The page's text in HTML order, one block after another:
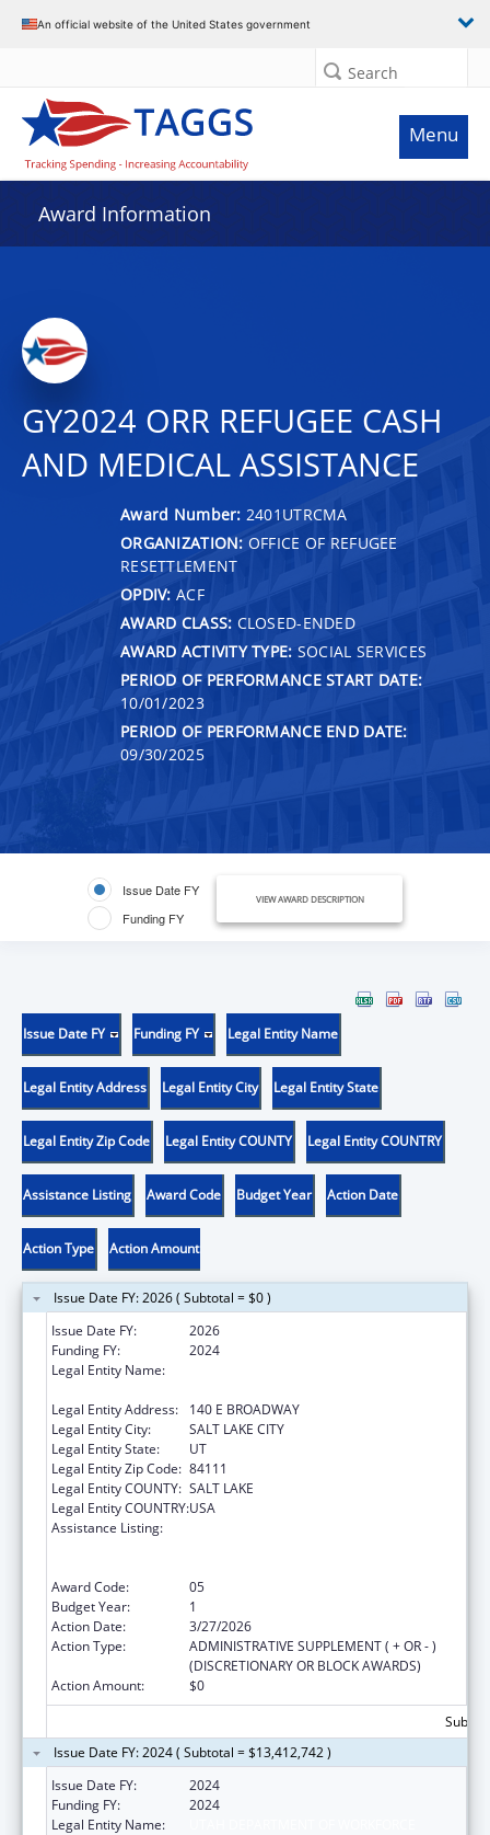
An official website of the United States government
Search
Menu
Award Information
GY2024 ORR REFUGEE CASH
AND MEDICAL ASSISTANCE
Award Number: 2401UTRCMA
ORGANIZATION: OFFICE OF REFUGEE
RESETTLEMENT
OPDIV: ACF
AWARD CLASS: CLOSED-ENDED
AWARD ACTIVITY TYPE: SOCIAL SERVICES
PERIOD OF PERFORMANCE START DATE:
10/01/2023
PERIOD OF PERFORMANCE END DATE:
09/30/2025
Issue Date FY
Funding FY
VIEW AWARD DESCRIPTION
Issue Date FY Funding FY Legal Entity Name
Legal Entity Address Legal Entity City Legal Entity State
Legal Entity Zip Code Legal Entity COUNTY Legal Entity COUNTRY
Assistance Listing Award Code Budget Year Action Date
Action Type Action Amount
Issue Date FY: 2026 ( Subtotal = $0 )
Issue Date FY:
2026
Funding FY:
2024
Legal Entity Name:
Legal Entity Address:
140 E BROADWAY
Legal Entity City:
SALT LAKE CITY
Legal Entity State:
UT
Legal Entity Zip Code: 84111
Legal Entity COUNTY: SALT LAKE
Legal Entity COUNTRY:USA
Assistance Listing:
Award Code:
05
Budget Year:
1
Action Date:
3/27/2026
Action Type:
ADMINISTRATIVE SUPPLEMENT ( + OR - )
(DISCRETIONARY OR BLOCK AWARDS)
Action Amount:
$0
Issue Date FY: 2024 ( Subtotal = $13,412,742 )
Issue Date FY:
2024
Funding FY:
2024
Legal Entity Name: